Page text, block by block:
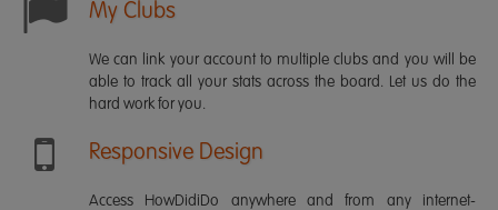
My Clubs
We can link your account to multiple clubs and you will be
able to track all your stats across the board. Let us do the
hard work for you.
Responsive Design
Access HowDidiDo anywhere and from any internet-